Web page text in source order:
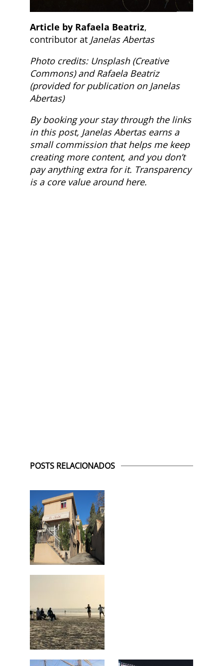
Article by Rafaela Beatriz,
contributor at Janelas Abertas
Photo credits: Unsplash (Creative
Commons) and Rafaela Beatriz
(provided for publication on Janelas
Abertas)
By booking your stay through the links
in this post, Janelas Abertas earns a
small commission that helps me keep
creating more content, and you don’t
pay anything extra for it. Transparency
is a core value around here.
POSTS RELACIONADOS